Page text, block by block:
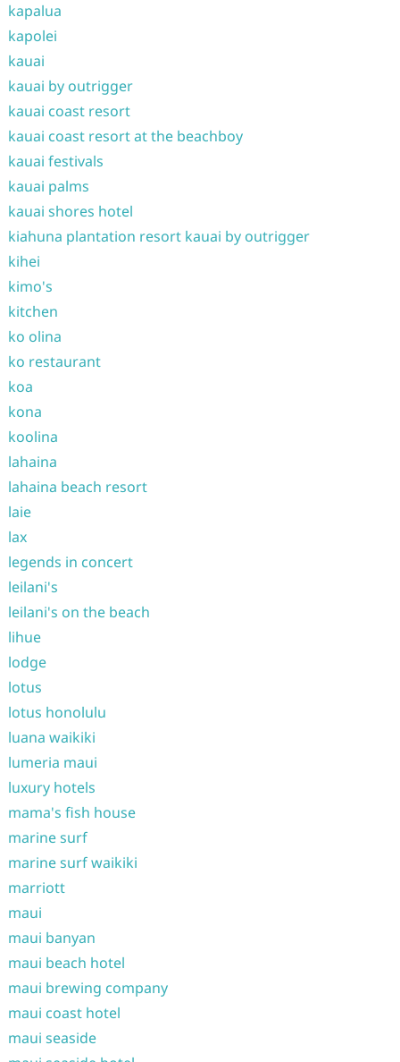
kapalua
kapolei
kauai
kauai by outrigger
kauai coast resort
kauai coast resort at the beachboy
kauai festivals
kauai palms
kauai shores hotel
kiahuna plantation resort kauai by outrigger
kihei
kimo's
kitchen
ko olina
ko restaurant
koa
kona
koolina
lahaina
lahaina beach resort
laie
lax
legends in concert
leilani's
leilani's on the beach
lihue
lodge
lotus
lotus honolulu
luana waikiki
lumeria maui
luxury hotels
mama's fish house
marine surf
marine surf waikiki
marriott
maui
maui banyan
maui beach hotel
maui brewing company
maui coast hotel
maui seaside